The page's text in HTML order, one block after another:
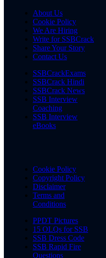
About Us
Cookie Policy
We Are Hiring
Write for SSBCrack
Share Your Story
Contact Us
SSBCrackExams
SSBCrack Hindi
SSBCrack News
SSB Interview
Coaching
SSB Interview
eBooks
Cookie Policy
Copyright Policy
Disclaimer
Terms and
Conditions
PPDT Pictures
15 OLQs for SSB
SSB Dress Code
SSB Rapid Fire
Questions